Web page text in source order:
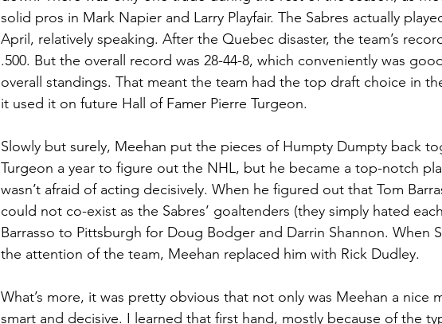
solid pros in Mark Napier and Larry Playfair. The Sabres actually
April, relatively speaking. After the Quebec disaster, the team’s
.500. But the overall record was 28-44-8, which conveniently was
overall standings. That meant the team had the top draft choice in
it used it on future Hall of Famer Pierre Turgeon.
Slowly but surely, Meehan put the pieces of Humpty Dumpty back
Turgeon a year to figure out the NHL, but he became a top-notch
wasn’t afraid of acting decisively. When he figured out that Tom
could not co-exist as the Sabres’ goaltenders (they simply hated
Barrasso to Pittsburgh for Doug Bodger and Darrin Shannon. When
the attention of the team, Meehan replaced him with Rick Dudley.
What’s more, it was pretty obvious that not only was Meehan a nice
smart and decisive. I learned that first hand, mostly because of the